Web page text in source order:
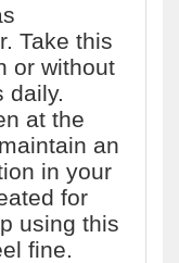
Take this
or without
daily.
at the
an
in your
for
using this
fine.